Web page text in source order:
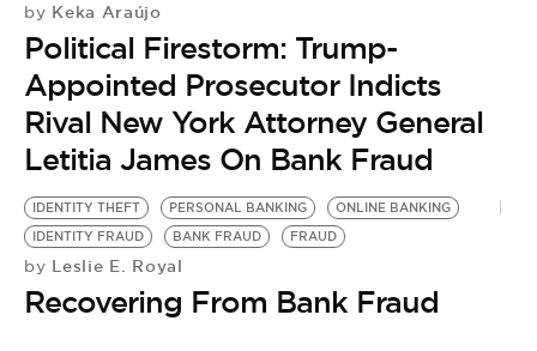
by Keka Araújo
Political Firestorm: Trump-
Appointed Prosecutor Indicts
Rival New York Attorney General
Letitia James On Bank Fraud
IDENTITY THEFT PERSONAL BANKING
ONLINE BANKING
IDENTITY FRAUD
BANK FRAUD FRAUD
by Leslie E. Royal
Recovering From Bank Fraud